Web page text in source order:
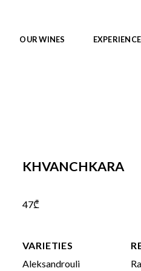
OUR WINES
KHVANCHKARA
47₾
VARIETIES
Aleksandrouli